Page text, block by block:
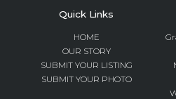
Quick Links
HOME
OUR STORY
SUBMIT YOUR LISTING
SUBMIT YOUR PHOTO